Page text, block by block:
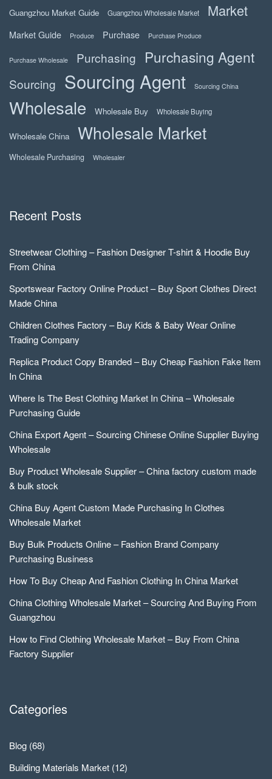
Guangzhou Market Guide Guangzhou Wholesale Market Market
Market Guide Produce Purchase Purchase Produce
Purchase Wholesale Purchasing Purchasing Agent
Sourcing Sourcing Agent Sourcing China
Wholesale Wholesale Buy Wholesale Buying
Wholesale China Wholesale Market
Wholesale Purchasing Wholesaler
Recent Posts
Streetwear Clothing – Fashion Designer T-shirt & Hoodie Buy
From China
Sportswear Factory Online Product – Buy Sport Clothes Direct
Made China
Children Clothes Factory – Buy Kids & Baby Wear Online
Trading Company
Replica Product Copy Branded – Buy Cheap Fashion Fake Item
In China
Where Is The Best Clothing Market In China – Wholesale
Purchasing Guide
China Export Agent – Sourcing Chinese Online Supplier Buying
Wholesale
Buy Product Wholesale Supplier – China factory custom made
& bulk stock
China Buy Agent Custom Made Purchasing In Clothes
Wholesale Market
Buy Bulk Products Online – Fashion Brand Company
Purchasing Business
How To Buy Cheap And Fashion Clothing In China Market
China Clothing Wholesale Market – Sourcing And Buying From
Guangzhou
How to Find Clothing Wholesale Market – Buy From China
Factory Supplier
Categories
Blog (68)
Building Materials Market (12)